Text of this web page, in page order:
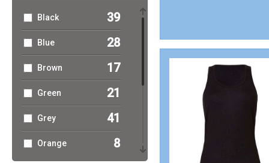
Black 39
Blue 28
Brown 17
Green 21
Grey 41
Orange 8